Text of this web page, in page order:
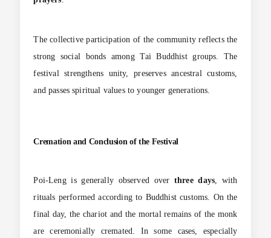
The collective participation of the community reflects the
strong social bonds among Tai Buddhist groups. The
festival strengthens unity, preserves ancestral customs,
and passes spiritual values to younger generations.
Cremation and Conclusion of the Festival
Poi-Leng is generally observed over three days, with
rituals performed according to Buddhist customs. On the
final day, the chariot and the mortal remains of the monk
are ceremonially cremated. In some cases, especially